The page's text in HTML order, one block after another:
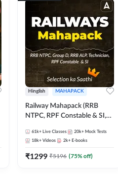
Hinglish MAHAPACK
Railway Mahapack (RRB
NTPC, RPF Constable & SI,
61k+ Live Classes 20k+ Mock Tests
18k+ Videos 2k+ E-books
₹1299 ₹5196 (75% off)